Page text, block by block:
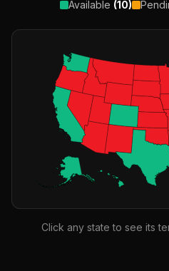
Available (10)
Click any state to see its